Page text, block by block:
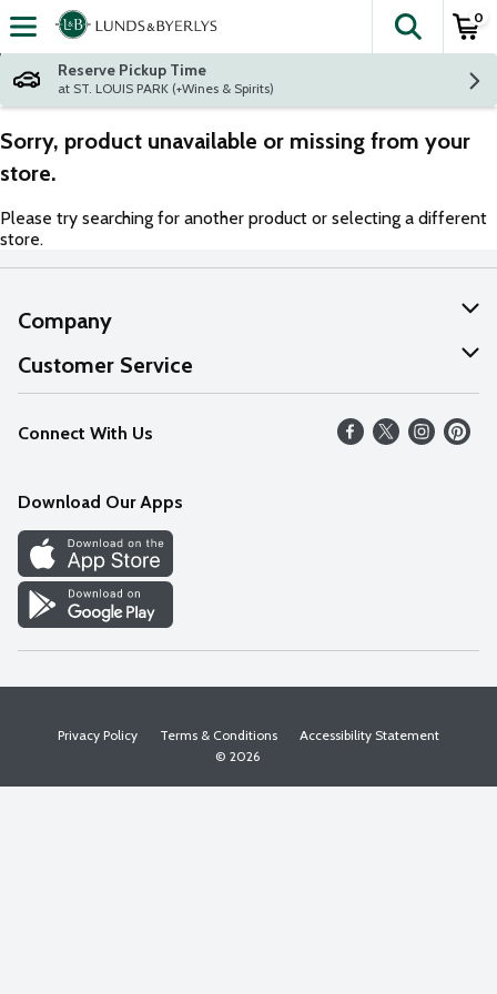
Skip header to page content
The
0
Reserve Pickup Time
at ST. LOUIS PARK (+Wines & Spirits)
Sorry, product unavailable or missing from your
store.
Please try searching for another product or selecting a different
store.
Company
About Us
Our Values
Careers
Discover
Find a Store
Customer Service
Help
FAQs
Connect With Us
Download Our Apps
Privacy Policy Terms & Conditions
Accessibility Statement
© 2026